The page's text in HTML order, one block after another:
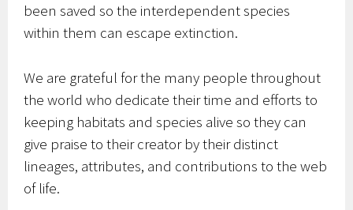
been saved so the interdependent species
within them can escape extinction.
We are grateful for the many people throughout
the world who dedicate their time and efforts to
keeping habitats and species alive so they can
give praise to their creator by their distinct
lineages, attributes, and contributions to the web
of life.